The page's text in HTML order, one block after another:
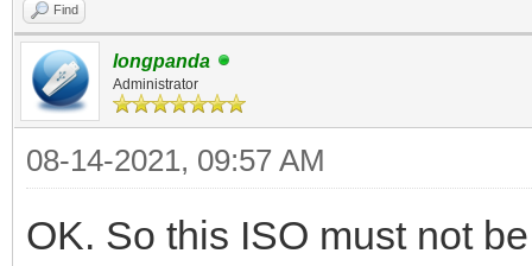
Find
longpanda
Administrator
08-14-2021, 09:57 AM
OK. So this ISO must not